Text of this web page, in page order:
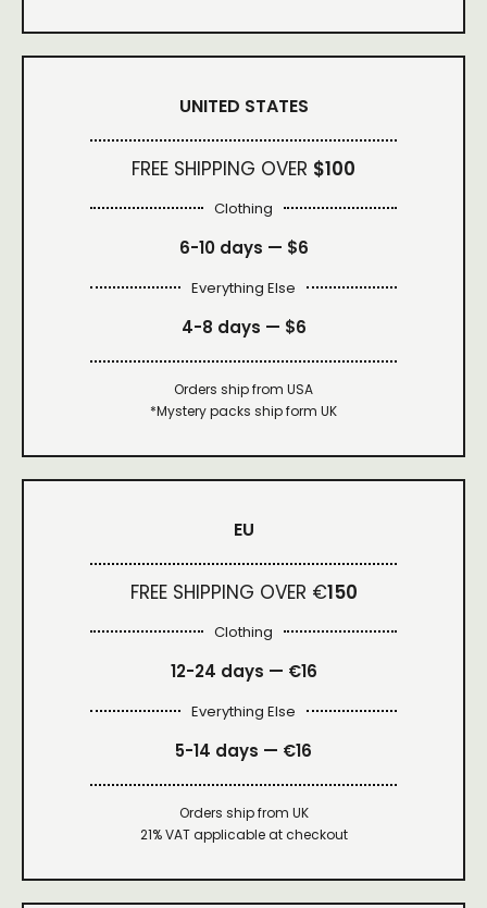
UNITED STATES
FREE SHIPPING OVER $100
Clothing
6-10 days — $6
Everything Else
4-8 days — $6
Orders ship from USA
*Mystery packs ship form UK
EU
FREE SHIPPING OVER €150
Clothing
12-24 days — €16
Everything Else
5-14 days — €16
Orders ship from UK
21% VAT applicable at checkout